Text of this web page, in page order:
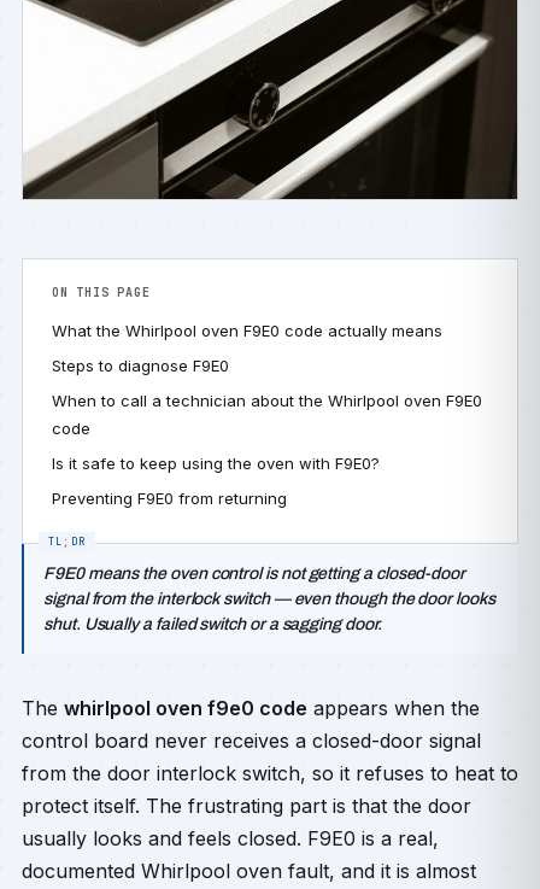
ON THIS PAGE
What the Whirlpool oven F9E0 code actually means
Steps to diagnose F9E0
When to call a technician about the Whirlpool oven F9E0
code
Is it safe to keep using the oven with F9E0?
Preventing F9E0 from returning
F9E0 means the oven control is not getting a closed-door
signal from the interlock switch — even though the door looks
shut. Usually a failed switch or a sagging door.
The whirlpool oven f9e0 code appears when the
control board never receives a closed-door signal
from the door interlock switch, so it refuses to heat to
protect itself. The frustrating part is that the door
usually looks and feels closed. F9E0 is a real,
documented Whirlpool oven fault, and it is almost